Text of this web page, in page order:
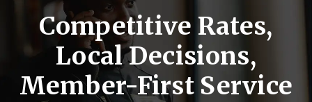
Competitive Rates,
Local Decisions,
Member-First Service